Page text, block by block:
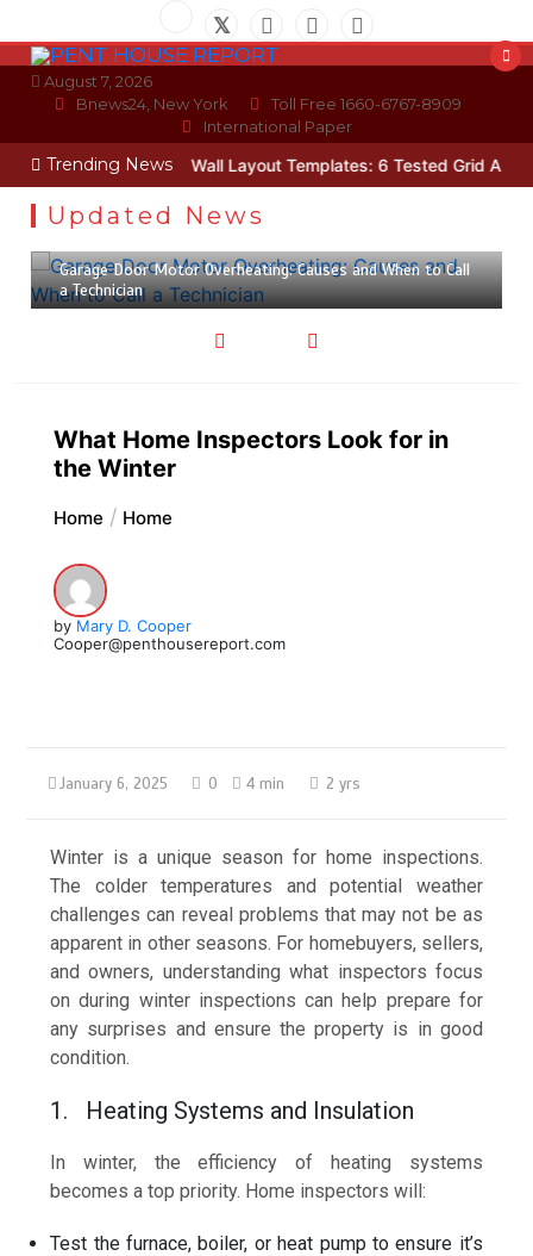
to
contentAugust 7, 2026
Bnews24, New York
Toll Free 1660-6767-8909
International Paper
Trending News
Photo Wall Layout Templates: 6 Tested Grid
Updated News
July 30, 2026
Garage Door Motor Overheating: Causes and When to Call
a Technician
What Home Inspectors Look for in
the Winter
Home Home
by Mary D. Cooper
Cooper@penthousereport.com
January 6, 2025 0 4 min 2 yrs
Winter is a unique season for home inspections.
The colder temperatures and potential weather
challenges can reveal problems that may not be as
apparent in other seasons. For homebuyers, sellers,
and owners, understanding what inspectors focus
on during winter inspections can help prepare for
any surprises and ensure the property is in good
condition.
1. Heating Systems and Insulation
In winter, the efficiency of heating systems
becomes a top priority. Home inspectors will:
Test the furnace, boiler, or heat pump to ensure it’s